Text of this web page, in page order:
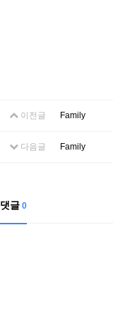
이전글 Family
다음글 Family
댓글 0